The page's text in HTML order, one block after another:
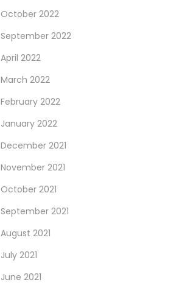
October 2022
September 2022
April 2022
March 2022
February 2022
January 2022
December 2021
November 2021
October 2021
September 2021
August 2021
July 2021
June 2021